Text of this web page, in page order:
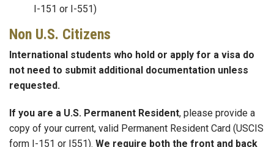
I-151 or I-551)
Non U.S. Citizens
International students who hold or apply for a visa do
not need to submit additional documentation unless
requested.
If you are a U.S. Permanent Resident, please provide a
copy of your current, valid Permanent Resident Card (USCIS
form I-151 or I551). We require both the front and back